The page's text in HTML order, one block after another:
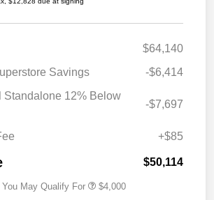
$64,140
Savings
-$6,414
Standalone 12% Below
-$7,697
+$85
$50,114
May Qualify For $4,000